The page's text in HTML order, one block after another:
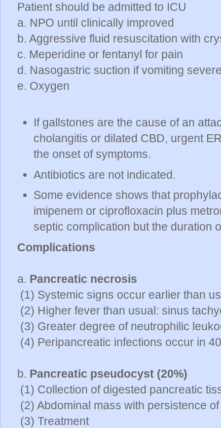
Patient should be admitted to ICU
a. NPO until clinically improved
b. Aggressive fluid resuscitation with
c. Meperidine or fentanyl for pain
d. Nasogastric suction if vomiting
e. Oxygen
If gallstones are the cause of an
cholangitis or dilated CBD, urgent
the onset of symptoms.
Antibiotics are not indicated.
Some evidence shows that
imipenem or ciprofloxacin plus
septic complication but the duration
Complications
a. Pancreatic necrosis
(1) Systemic signs occur earlier than
(2) Higher fever than usual: sinus
(3) Greater degree of neutrophilic
(4) Peripancreatic infections occur in
b. Pancreatic pseudocyst (20%)
(1) Collection of digested pancreatic
(2) Abdominal mass with persistence
(3) Treatment